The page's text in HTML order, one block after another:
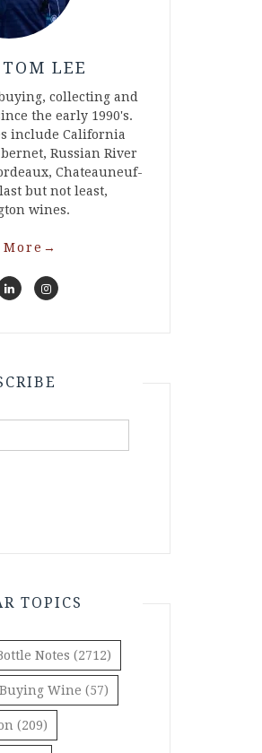
LEE
collecting and
the early 1990's.
include California
Russian River
Chateauneuf-
but not least,
wines.
More →
TOPICS
Notes (2712)
Buying Wine (57)
(209)